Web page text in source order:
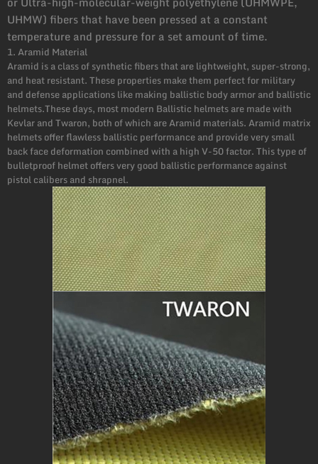
UHMW) fibers that have been pressed at a constant
temperature and pressure for a set amount of time.
1. Aramid Material
Aramid is a class of synthetic fibers that are lightweight, super-strong,
and heat resistant. These properties make them perfect for military
and defense applications like making ballistic body armor and ballistic
helmets.These days, most modern Ballistic helmets are made with
Kevlar and Twaron, both of which are Aramid materials. Aramid matrix
helmets offer flawless ballistic performance and provide very small
back face deformation combined with a high V-50 factor. This type of
bulletproof helmet offers very good ballistic performance against
pistol calibers and shrapnel.